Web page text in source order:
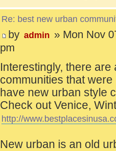
Re: best new urban
by admin » Mon Nov
pm
Interestingly, there
communities that
have new urban style
Check out Venice,
http://
New urban is an old